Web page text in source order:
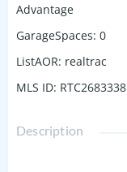
Advantage
GarageSpaces: 0
ListAOR: realtrac
MLS ID: RTC2683338
Description